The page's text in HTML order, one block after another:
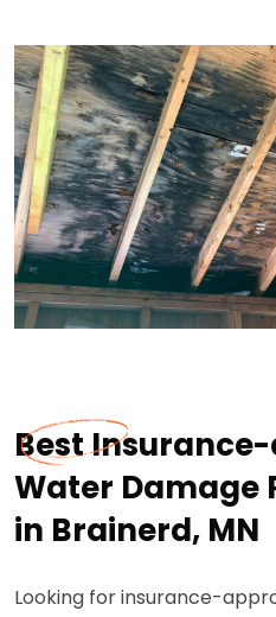
Best
Water Damage
in Brainerd, MN
Looking for insurance-